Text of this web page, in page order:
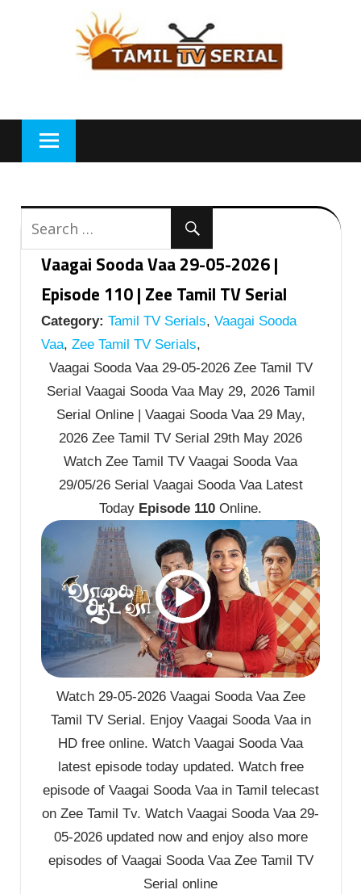
Vaagai Sooda Vaa 29-05-2026 |
Episode 110 | Zee Tamil TV Serial
Category: Tamil TV Serials, Vaagai Sooda
Vaa, Zee Tamil TV Serials,
Vaagai Sooda Vaa 29-05-2026 Zee Tamil TV
Serial Vaagai Sooda Vaa May 29, 2026 Tamil
Serial Online | Vaagai Sooda Vaa 29 May,
2026 Zee Tamil TV Serial 29th May 2026
Watch Zee Tamil TV Vaagai Sooda Vaa
29/05/26 Serial Vaagai Sooda Vaa Latest
Today Episode 110 Online.
Watch 29-05-2026 Vaagai Sooda Vaa Zee
Tamil TV Serial. Enjoy Vaagai Sooda Vaa in
HD free online. Watch Vaagai Sooda Vaa
latest episode today updated. Watch free
episode of Vaagai Sooda Vaa in Tamil telecast
on Zee Tamil Tv. Watch Vaagai Sooda Vaa 29-
05-2026 updated now and enjoy also more
episodes of Vaagai Sooda Vaa Zee Tamil TV
Serial online